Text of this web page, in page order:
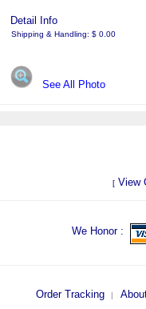
Detail Info
Shipping & Handling: $ 0.00
See All Photo
[ View
We Honor :
Order Tracking |